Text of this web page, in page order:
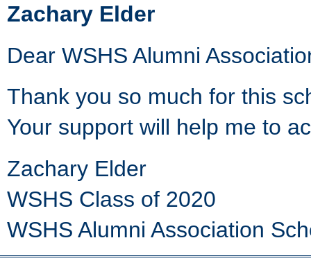
Zachary Elder
Dear WSHS Alumni
Thank you so much for this
Your support will help me to
Zachary Elder
WSHS Class of 2020
WSHS Alumni Association